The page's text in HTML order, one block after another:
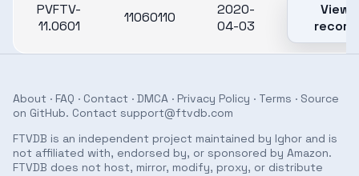
PVFTV-
11.0601
11060110
2020-
04-03
View
record
About · FAQ · Contact · DMCA · Privacy Policy · Terms · Source
on GitHub. Contact support@ftvdb.com
FTVDB is an independent project maintained by Ighor and is
not affiliated with, endorsed by, or sponsored by Amazon.
FTVDB does not host, mirror, modify, proxy, or distribute